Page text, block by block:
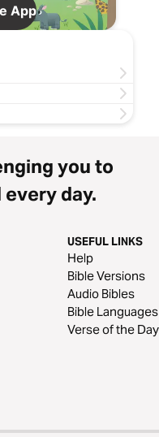
App
you to
day.
USEFUL LINKS
Help
Bible Versions
Audio Bibles
Bible Languages
Verse of the Day